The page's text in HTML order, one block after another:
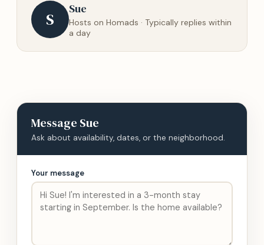
S
Sue
Hosts on Homads · Typically replies within
a day
Message Sue
Ask about availability, dates, or the neighborhood.
Your message